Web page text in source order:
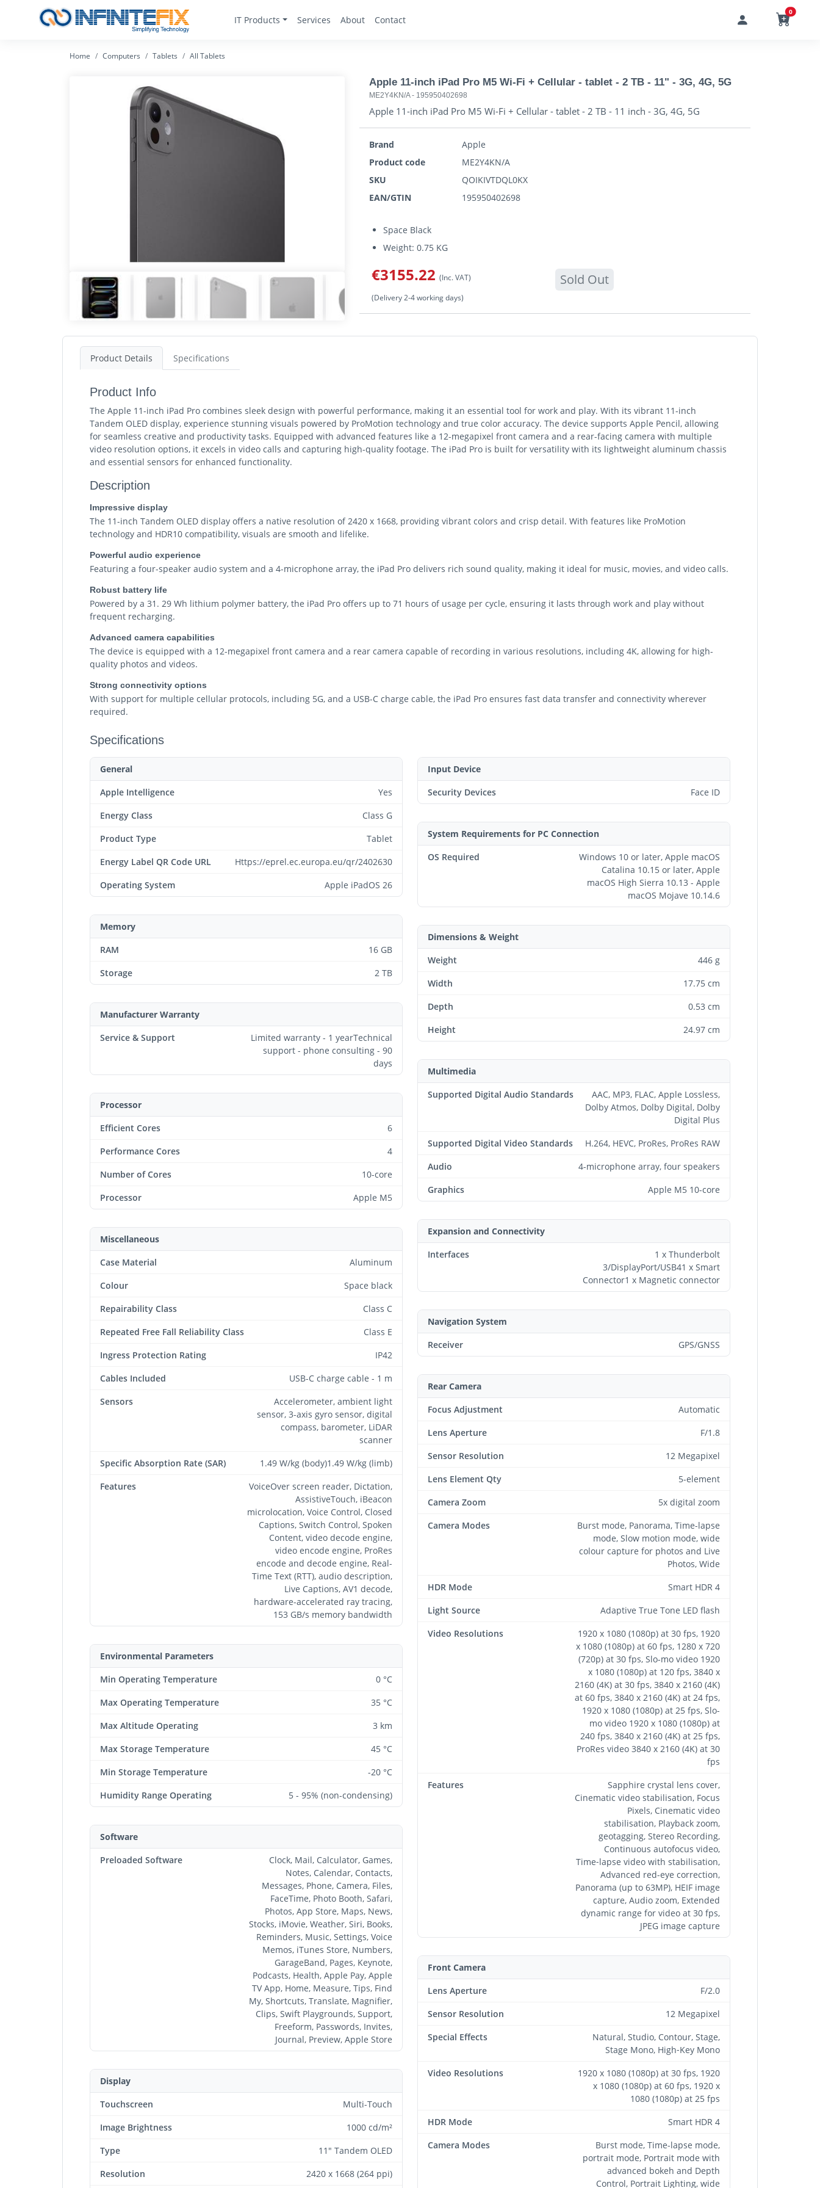
IT Products Services About Contact
0
Home Computers Tablets All Tablets
Apple 11-inch iPad Pro M5 Wi-Fi + Cellular - tablet - 2 TB - 11" - 3G, 4G, 5G
ME2Y4KN/A- 195950402698
Apple 11-inch iPad Pro M5 Wi-Fi + Cellular - tablet - 2 TB - 11 inch - 3G, 4G, 5G
Brand
Apple
Product code
ME2Y4KN/A
SKU
QOIKIVTDQL0KX
EAN/GTIN
195950402698
Space Black
Weight: 0.75 KG
€3155.22 (Inc. VAT) Sold Out
(Delivery 2-4 working days)
Product Details Specifications
Product Info
The Apple 11-inch iPad Pro combines sleek design with powerful performance, making it an essential tool for work and play. With its vibrant 11-inch
Tandem OLED display, experience stunning visuals powered by ProMotion technology and true color accuracy. The device supports Apple Pencil, allowing
for seamless creative and productivity tasks. Equipped with advanced features like a 12-megapixel front camera and a rear-facing camera with multiple
video resolution options, it excels in video calls and capturing high-quality footage. The iPad Pro is built for versatility with its lightweight aluminum chassis
and essential sensors for enhanced functionality.
Description
Impressive display
The 11-inch Tandem OLED display offers a native resolution of 2420 x 1668, providing vibrant colors and crisp detail. With features like ProMotion
technology and HDR10 compatibility, visuals are smooth and lifelike.
Powerful audio experience
Featuring a four-speaker audio system and a 4-microphone array, the iPad Pro delivers rich sound quality, making it ideal for music, movies, and video calls.
Robust battery life
Powered by a 31. 29 Wh lithium polymer battery, the iPad Pro offers up to 71 hours of usage per cycle, ensuring it lasts through work and play without
frequent recharging.
Advanced camera capabilities
The device is equipped with a 12-megapixel front camera and a rear camera capable of recording in various resolutions, including 4K, allowing for high-
quality photos and videos.
Strong connectivity options
With support for multiple cellular protocols, including 5G, and a USB-C charge cable, the iPad Pro ensures fast data transfer and connectivity wherever
required.
Specifications
General
Apple Intelligence
Yes
Energy Class
Class G
Product Type
Tablet
Energy Label QR Code URL
Https://eprel.ec.europa.eu/qr/2402630
Operating System
Apple iPadOS 26
Memory
RAM
16 GB
Storage
2 TB
Manufacturer Warranty
Service & Support
Limited warranty - 1 yearTechnical
support - phone consulting - 90
days
Processor
Efficient Cores
6
Performance Cores
4
Number of Cores
10-core
Processor
Apple M5
Miscellaneous
Case Material
Aluminum
Colour
Space black
Repairability Class
Class C
Repeated Free Fall Reliability Class
Class E
Ingress Protection Rating
IP42
Cables Included
USB-C charge cable - 1 m
Sensors
Accelerometer, ambient light
sensor, 3-axis gyro sensor, digital
compass, barometer, LiDAR
scanner
Specific Absorption Rate (SAR)
1.49 W/kg (body)1.49 W/kg (limb)
Features
VoiceOver screen reader, Dictation,
AssistiveTouch, iBeacon
microlocation, Voice Control, Closed
Captions, Switch Control, Spoken
Content, video decode engine,
video encode engine, ProRes
encode and decode engine, Real-
Time Text (RTT), audio description,
Live Captions, AV1 decode,
hardware-accelerated ray tracing,
153 GB/s memory bandwidth
Environmental Parameters
Min Operating Temperature
0 °C
Max Operating Temperature
35 °C
Max Altitude Operating
3 km
Max Storage Temperature
45 °C
Min Storage Temperature
-20 °C
Humidity Range Operating
5 - 95% (non-condensing)
Software
Preloaded Software
Clock, Mail, Calculator, Games,
Notes, Calendar, Contacts,
Messages, Phone, Camera, Files,
FaceTime, Photo Booth, Safari,
Photos, App Store, Maps, News,
Stocks, iMovie, Weather, Siri, Books,
Reminders, Music, Settings, Voice
Memos, iTunes Store, Numbers,
GarageBand, Pages, Keynote,
Podcasts, Health, Apple Pay, Apple
TV App, Home, Measure, Tips, Find
My, Shortcuts, Translate, Magnifier,
Clips, Swift Playgrounds, Support,
Freeform, Passwords, Invites,
Journal, Preview, Apple Store
Display
Touchscreen
Multi-Touch
Image Brightness
1000 cd/m²
Type
11" Tandem OLED
Resolution
2420 x 1668 (264 ppi)
Input Device
Security Devices
Face ID
System Requirements for PC Connection
OS Required
Windows 10 or later, Apple macOS
Catalina 10.15 or later, Apple
macOS High Sierra 10.13 - Apple
macOS Mojave 10.14.6
Dimensions & Weight
Weight
446 g
Width
17.75 cm
Depth
0.53 cm
Height
24.97 cm
Multimedia
Supported Digital Audio Standards
AAC, MP3, FLAC, Apple Lossless,
Dolby Atmos, Dolby Digital, Dolby
Digital Plus
Supported Digital Video Standards
H.264, HEVC, ProRes, ProRes RAW
Audio
4-microphone array, four speakers
Graphics
Apple M5 10-core
Expansion and Connectivity
Interfaces
1 x Thunderbolt
3/DisplayPort/USB41 x Smart
Connector1 x Magnetic connector
Navigation System
Receiver
GPS/GNSS
Rear Camera
Focus Adjustment
Automatic
Lens Aperture
F/1.8
Sensor Resolution
12 Megapixel
Lens Element Qty
5-element
Camera Zoom
5x digital zoom
Camera Modes
Burst mode, Panorama, Time-lapse
mode, Slow motion mode, wide
colour capture for photos and Live
Photos, Wide
HDR Mode
Smart HDR 4
Light Source
Adaptive True Tone LED flash
Video Resolutions
1920 x 1080 (1080p) at 30 fps, 1920
x 1080 (1080p) at 60 fps, 1280 x 720
(720p) at 30 fps, Slo-mo video 1920
x 1080 (1080p) at 120 fps, 3840 x
2160 (4K) at 30 fps, 3840 x 2160 (4K)
at 60 fps, 3840 x 2160 (4K) at 24 fps,
1920 x 1080 (1080p) at 25 fps, Slo-
mo video 1920 x 1080 (1080p) at
240 fps, 3840 x 2160 (4K) at 25 fps,
ProRes video 3840 x 2160 (4K) at 30
fps
Features
Sapphire crystal lens cover,
Cinematic video stabilisation, Focus
Pixels, Cinematic video
stabilisation, Playback zoom,
geotagging, Stereo Recording,
Continuous autofocus video,
Time‑lapse video with stabilisation,
Advanced red-eye correction,
Panorama (up to 63MP), HEIF image
capture, Audio zoom, Extended
dynamic range for video at 30 fps,
JPEG image capture
Front Camera
Lens Aperture
F/2.0
Sensor Resolution
12 Megapixel
Special Effects
Natural, Studio, Contour, Stage,
Stage Mono, High‑Key Mono
Video Resolutions
1920 x 1080 (1080p) at 30 fps, 1920
x 1080 (1080p) at 60 fps, 1920 x
1080 (1080p) at 25 fps
HDR Mode
Smart HDR 4
Camera Modes
Burst mode, Time-lapse mode,
portrait mode, Portrait mode with
advanced bokeh and Depth
Control, Portrait Lighting, wide